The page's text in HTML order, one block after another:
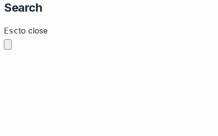
Search
Escto close